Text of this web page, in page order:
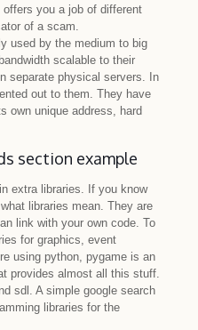
you a job of different
of a scam.
used by the medium to big
scalable to their
separate physical servers. In
out to them. They have
own unique address, hard
section example
extra libraries. If you know
libraries mean. They are
link with your own code. To
for graphics, event
using python, pygame is an
provides almost all this stuff.
sdl. A simple google search
libraries for the